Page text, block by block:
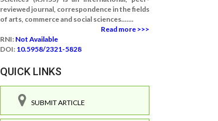
reviewed journal, correspondence in the fields
of arts, commerce and social sciences.......
Read more >>>
RNI: Not Available
DOI: 10.5958/2321-5828
QUICK LINKS
SUBMIT ARTICLE